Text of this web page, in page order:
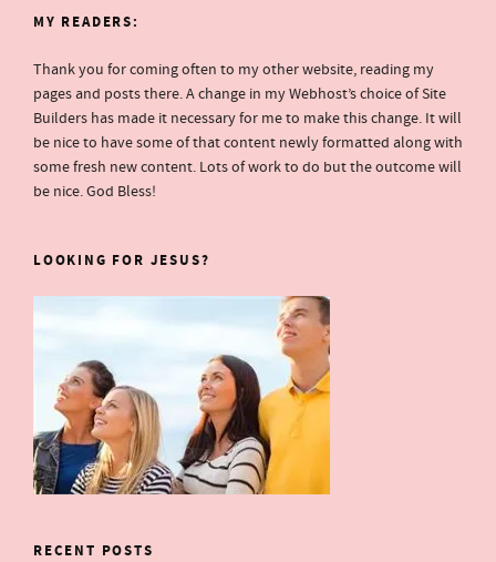
MY READERS:
Thank you for coming often to my other website, reading my
pages and posts there. A change in my Webhost’s choice of Site
Builders has made it necessary for me to make this change. It will
be nice to have some of that content newly formatted along with
some fresh new content. Lots of work to do but the outcome will
be nice. God Bless!
LOOKING FOR JESUS?
RECENT POSTS